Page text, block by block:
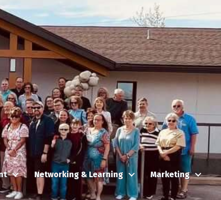
Networking & Learning Marketing